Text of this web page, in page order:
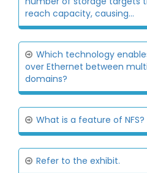
reach capacity, causing...
Which technology
over Ethernet between
domains?
What is a feature of NFS?
Refer to the exhibit.